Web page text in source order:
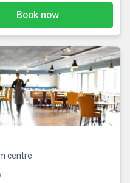
Book now
centre